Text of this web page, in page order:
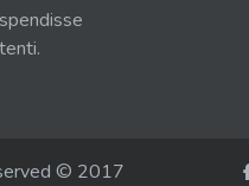
© 2017